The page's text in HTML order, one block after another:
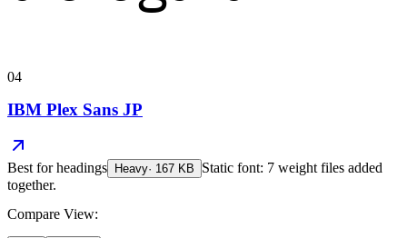
04
IBM Plex Sans JP
Best forheadings Heavy· 167 KB
Static font: 7 weight files added
together.
Compare View: